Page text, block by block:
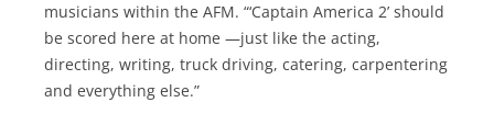
musicians within the AFM. “‘Captain America 2’ should
be scored here at home —just like the acting,
directing, writing, truck driving, catering, carpentering
and everything else.”